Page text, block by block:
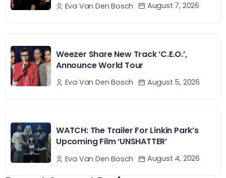
Eva Van Den Bosch August 7, 2026
Weezer Share New Track ‘C.E.O.’,
Announce World Tour
Eva Van Den Bosch August 5, 2026
WATCH: The Trailer For Linkin Park’s
Upcoming Film ‘UNSHATTER’
Eva Van Den Bosch August 4, 2026